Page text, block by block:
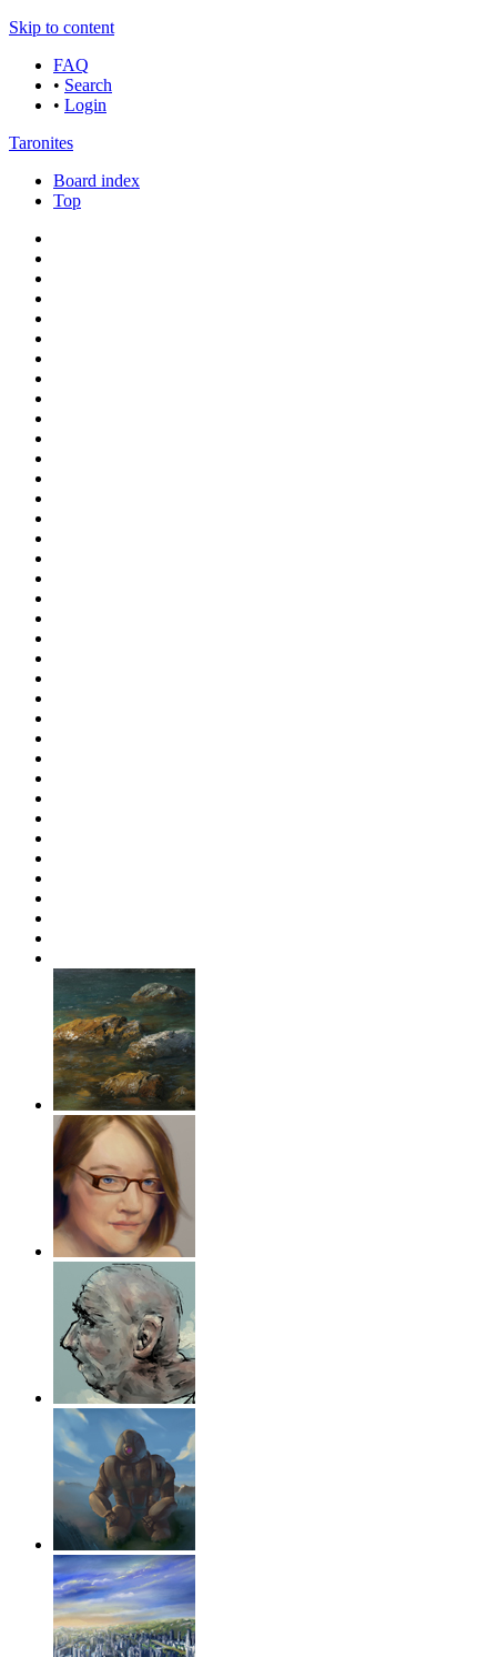
Skip to content
FAQ
• Search
• Login
Taronites
Board index
Top